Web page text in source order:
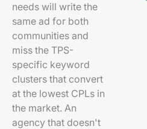
needs will write the
same ad for both
communities and
miss the TPS-
specific keyword
clusters that convert
at the lowest CPLs in
the market. An
agency that doesn't